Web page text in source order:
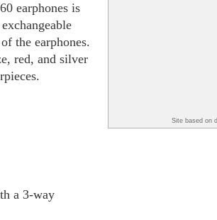
earphones is
the earphones.
red, and silver
a 3-way
Site based on